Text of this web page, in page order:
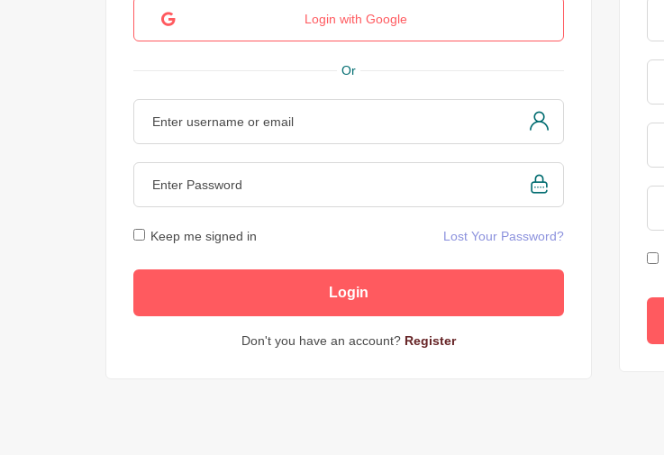
Login with Google
Or
Keep me signed in Lost Your Password?
Don't you have an account? Register